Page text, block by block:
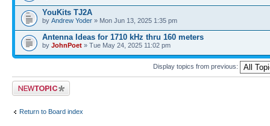
YouKits TJ2A
by Andrew Yoder » Mon Jun 13, 2025 1:35 pm
Antenna Ideas for 1710 kHz thru 160 meters
by JohnPoet » Tue May 24, 2025 11:02 pm
Display topics from previous:
Post a new topic
Return to Board index